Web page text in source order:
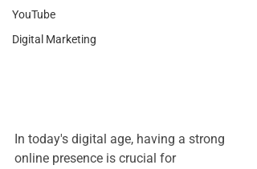
YouTube
Digital Marketing
In today's digital age, having a strong
online presence is crucial for